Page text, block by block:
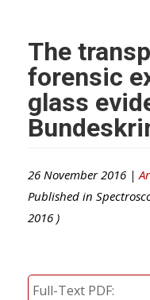
The
forensic
glass
26 November 2016 |
Published in
2016 )
Full-Text PDF